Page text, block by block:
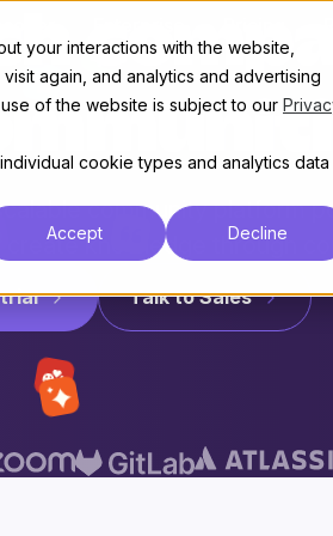
your interactions with the website,
again, and analytics and advertising
of the website is subject to our
cookie types and analytics data
Accept Decline
community platform
create knowledge through
Talk to Sales